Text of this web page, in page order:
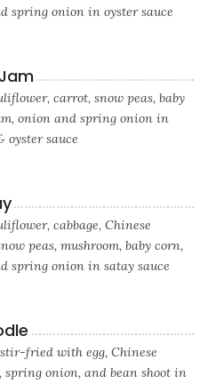
spring onion in oyster sauce
carrot, snow peas, baby
onion and spring onion in
oyster sauce
cabbage, Chinese
peas, mushroom, baby corn,
spring onion in satay sauce
fried with egg, Chinese
spring onion, and bean shoot in